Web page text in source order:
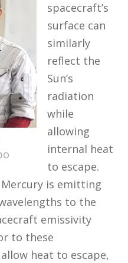
spacecraft’s
surface can
similarly
reflect the
Sun’s
radiation
while
allowing
internal heat
to escape.
is emitting
to the
emissivity
to these
heat to escape,